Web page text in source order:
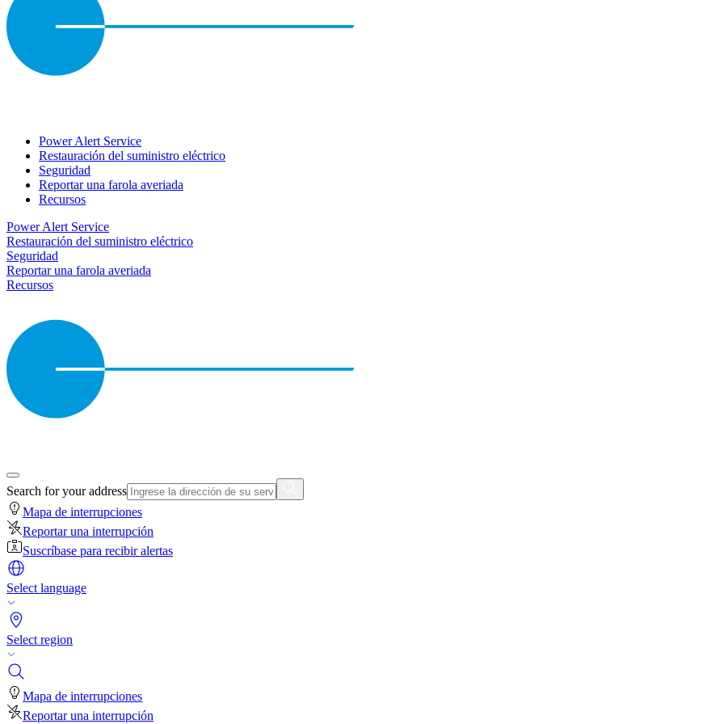
Power Alert Service
Restauración del suministro eléctrico
Seguridad
Reportar una farola averiada
Recursos
Power Alert Service
Restauración del suministro eléctrico
Seguridad
Reportar una farola averiada
Recursos
Search for your address
Mapa de interrupciones
Reportar una interrupción
Suscríbase para recibir alertas
Select language
Select region
Mapa de interrupciones
Reportar una interrupción